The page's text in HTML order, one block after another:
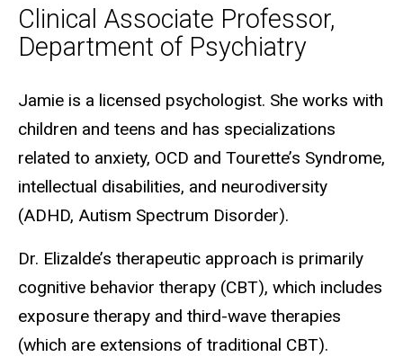
Clinical Associate Professor,
Department of Psychiatry
Biography
Jamie is a licensed psychologist. She works with
children and teens and has specializations
related to anxiety, OCD and Tourette’s Syndrome,
intellectual disabilities, and neurodiversity
(ADHD, Autism Spectrum Disorder).
Dr. Elizalde’s therapeutic approach is primarily
cognitive behavior therapy (CBT), which includes
exposure therapy and third-wave therapies
(which are extensions of traditional CBT).